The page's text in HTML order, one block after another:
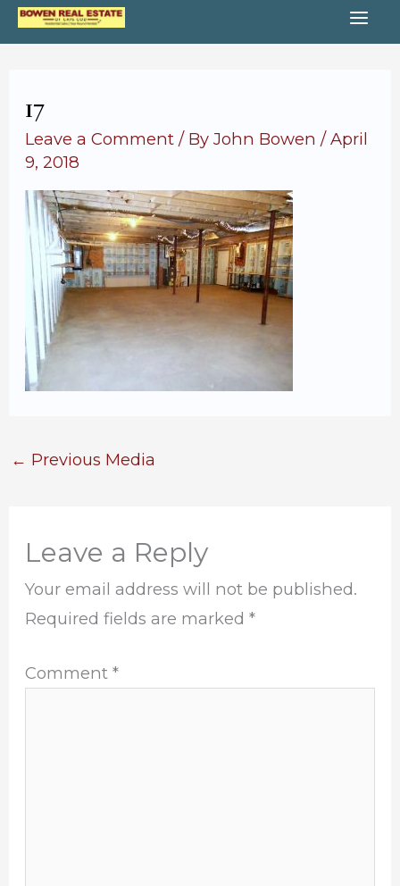
Skip
to
17
Leave a Comment / ByJohn Bowen/April
9, 2018
← Previous Media
Leave a Reply
Your email address will not be published.
Required fields are marked*
Comment*